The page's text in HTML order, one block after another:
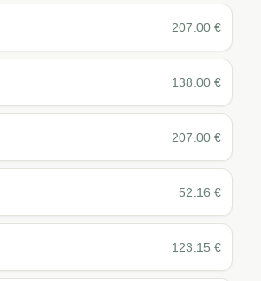
207.00 €
138.00 €
207.00 €
52.16 €
123.15 €